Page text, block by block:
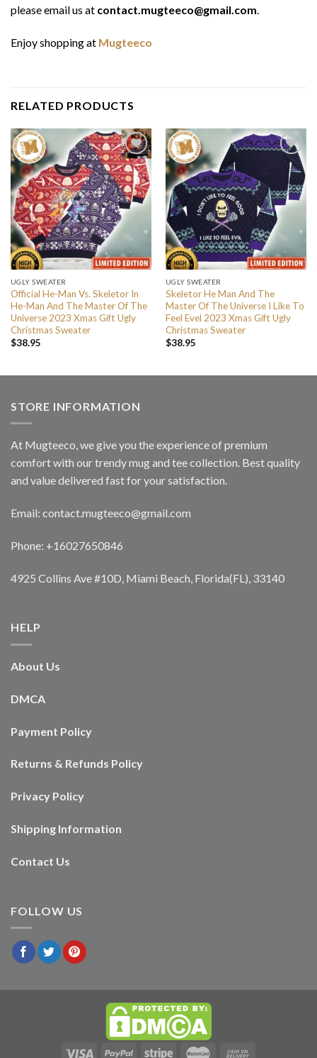
please email us at contact.mugteeco@gmail.com.
Enjoy shopping at Mugteeco
RELATED PRODUCTS
UGLY SWEATER
Official He-Man Vs. Skeletor In
He-Man And The Master Of The
Universe 2023 Xmas Gift Ugly
Christmas Sweater
$38.95
UGLY SWEATER
Skeletor He Man And The
Master Of The Universe I Like To
Feel Evel 2023 Xmas Gift Ugly
Christmas Sweater
$38.95
STORE INFORMATION
At Mugteeco, we give you the experience of premium
comfort with our trendy mug and tee collection. Best quality
and value delivered fast for your satisfaction.
Email: contact.mugteeco@gmail.com
Phone: +16027650846
4925 Collins Ave #10D, Miami Beach, Florida(FL), 33140
HELP
About Us
DMCA
Payment Policy
Returns & Refunds Policy
Privacy Policy
Shipping Information
Contact Us
FOLLOW US